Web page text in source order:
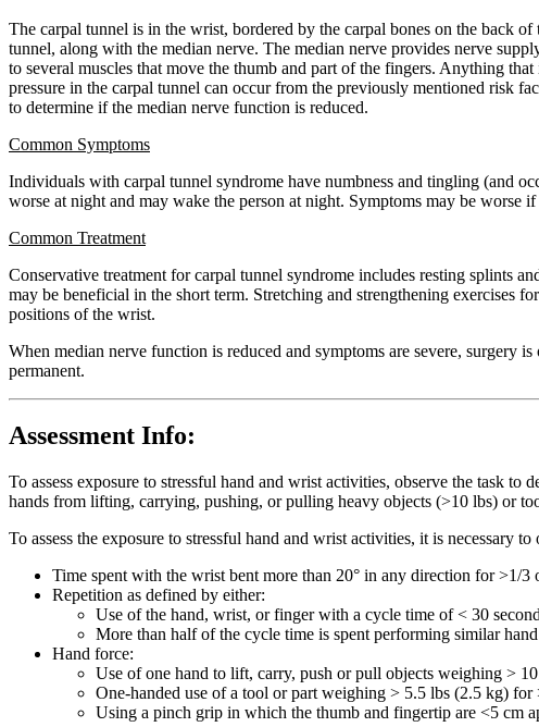
The carpal tunnel is in the wrist, bordered by the carpal bones on the back
tunnel, along with the median nerve. The median nerve provides nerve
to several muscles that move the thumb and part of the fingers. Anything
pressure in the carpal tunnel can occur from the previously mentioned risk
to determine if the median nerve function is reduced.
Common Symptoms
Individuals with carpal tunnel syndrome have numbness and tingling (and
worse at night and may wake the person at night. Symptoms may be worse
Common Treatment
Conservative treatment for carpal tunnel syndrome includes resting splints
may be beneficial in the short term. Stretching and strengthening exercises
positions of the wrist.
When median nerve function is reduced and symptoms are severe, surgery
permanent.
Assessment Info:
To assess exposure to stressful hand and wrist activities, observe the task
hands from lifting, carrying, pushing, or pulling heavy objects (>10 lbs) or
To assess the exposure to stressful hand and wrist activities, it is necessary
Time spent with the wrist bent more than 20° in any direction for >1/3
Repetition as defined by either:
Use of the hand, wrist, or finger with a cycle time of < 30
More than half of the cycle time is spent performing similar
Hand force:
Use of one hand to lift, carry, push or pull objects weighing >
One-handed use of a tool or part weighing > 5.5 lbs (2.5 kg)
Using a pinch grip in which the thumb and fingertip are <5 cm